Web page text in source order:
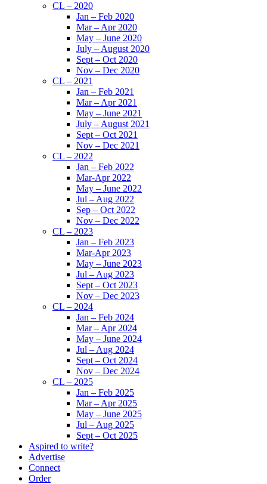
CL – 2020
Jan – Feb 2020
Mar – Apr 2020
May – June 2020
July – August 2020
Sept – Oct 2020
Nov – Dec 2020
CL – 2021
Jan – Feb 2021
Mar – Apr 2021
May – June 2021
July – August 2021
Sept – Oct 2021
Nov – Dec 2021
CL – 2022
Jan – Feb 2022
Mar-Apr 2022
May – June 2022
Jul – Aug 2022
Sep – Oct 2022
Nov – Dec 2022
CL – 2023
Jan – Feb 2023
Mar-Apr 2023
May – June 2023
Jul – Aug 2023
Sept – Oct 2023
Nov – Dec 2023
CL – 2024
Jan – Feb 2024
Mar – Apr 2024
May – June 2024
Jul – Aug 2024
Sept – Oct 2024
Nov – Dec 2024
CL – 2025
Jan – Feb 2025
Mar – Apr 2025
May – June 2025
Jul – Aug 2025
Sept – Oct 2025
Aspired to write?
Advertise
Connect
Order